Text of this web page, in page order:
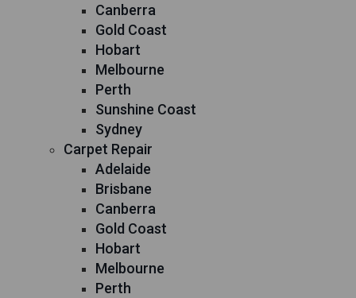
Canberra
Gold Coast
Hobart
Melbourne
Perth
Sunshine Coast
Sydney
Carpet Repair
Adelaide
Brisbane
Canberra
Gold Coast
Hobart
Melbourne
Perth